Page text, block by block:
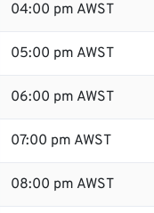
04:00 pm AWST
05:00 pm AWST
06:00 pm AWST
07:00 pm AWST
08:00 pm AWST